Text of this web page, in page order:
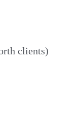
clients)